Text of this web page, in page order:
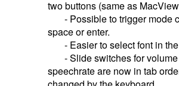
two buttons (same as
- Possible to trigger mode
space or enter.
- Easier to select font in the
- Slide switches for volume
speechrate are now in tab